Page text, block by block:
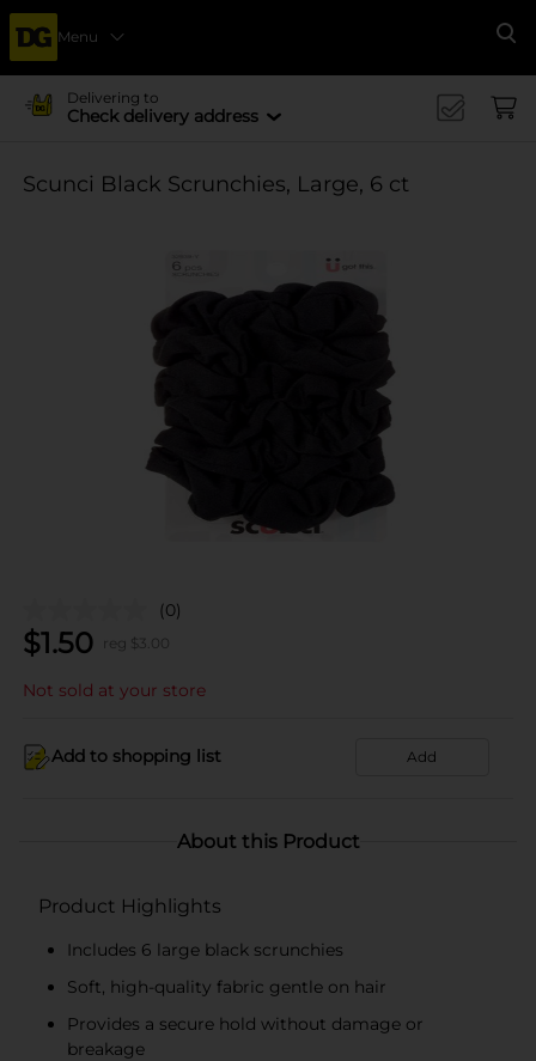
Menu
Delivering to
Check delivery address
Scunci Black Scrunchies, Large, 6 ct
(0)
$1.50 reg $ 3.00
Not sold at your store
Add to shopping list Add
About this Product
Product Highlights
Includes 6 large black scrunchies
Soft, high-quality fabric gentle on hair
Provides a secure hold without damage or
breakage